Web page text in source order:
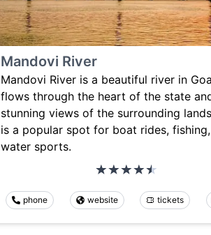
Mandovi River
Mandovi River is a beautiful river in
flows through the heart of the state
stunning views of the surrounding
is a popular spot for boat rides,
water sports.
phone website tickets